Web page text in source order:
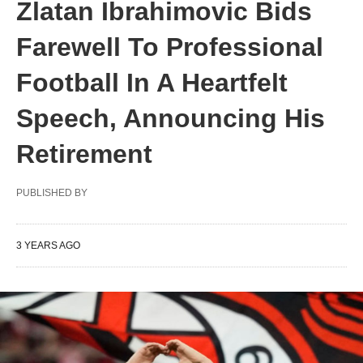
Zlatan Ibrahimovic Bids
Farewell To Professional
Football In A Heartfelt
Speech, Announcing His
Retirement
PUBLISHED BY
3 YEARS AGO